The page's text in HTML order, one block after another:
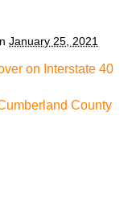
January 25, 2021
on Interstate 40
County